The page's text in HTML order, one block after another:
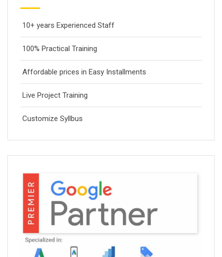
10+ years Experienced Staff
100% Practical Training
Affordable prices in Easy Installments
Live Project Training
Customize Syllbus